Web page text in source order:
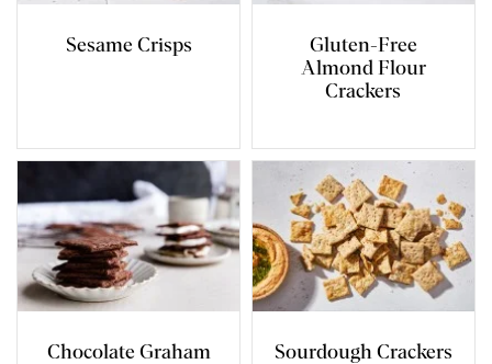
Sesame Crisps
Gluten-Free
Almond Flour
Crackers
Chocolate Graham
Sourdough Crackers